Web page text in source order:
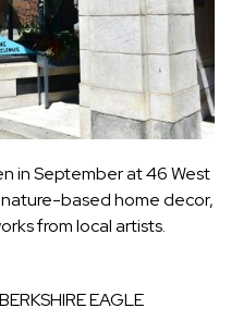
in September at 46 West
nature-based home decor,
from local artists.
EAGLE